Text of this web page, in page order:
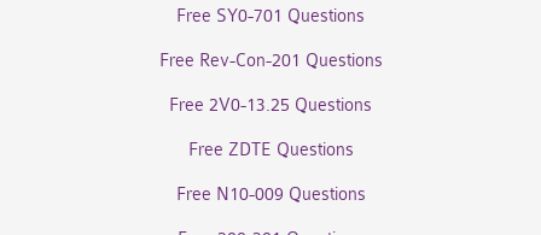
Free SY0-701 Questions
Free Rev-Con-201 Questions
Free 2V0-13.25 Questions
Free ZDTE Questions
Free N10-009 Questions